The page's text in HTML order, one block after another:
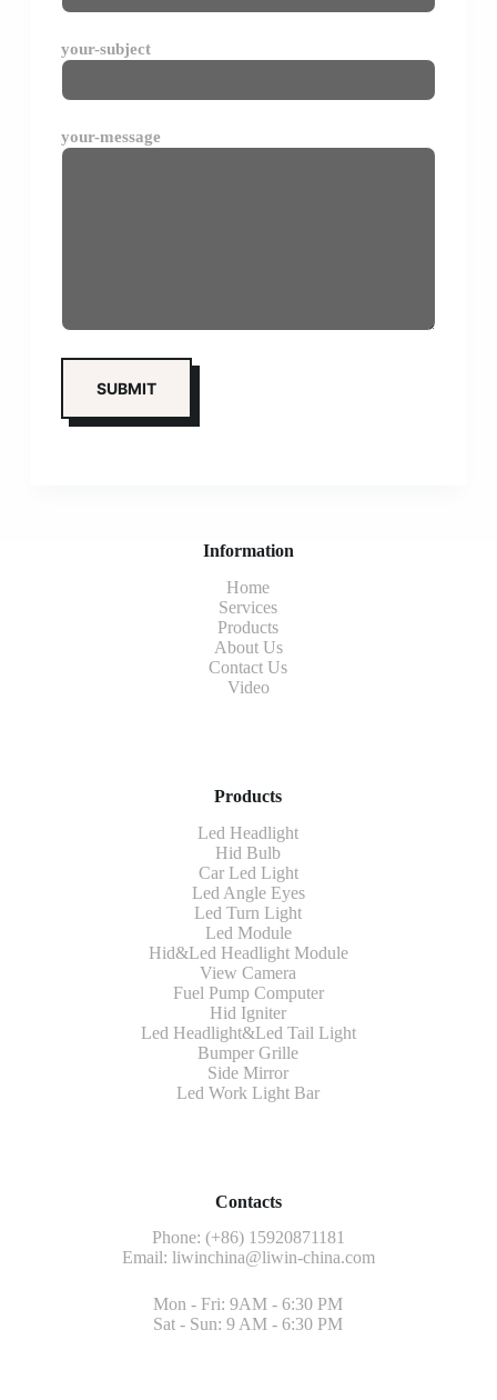
your-subject
your-message
Information
Home
Services
Products
About Us
Contact Us
Video
Products
Led Headlight
Hid Bulb
Car Led Light
Led Angle Eyes
Led Turn Light
Led Module
Hid&Led Headlight Module
View Camera
Fuel Pump Computer
Hid Igniter
Led Headlight&Led Tail Light
Bumper Grille
Side Mirror
Led Work Light Bar
Contacts
Phone: (+86) 15920871181
Email: liwinchina@liwin-china.com
Mon - Fri: 9AM - 6:30 PM
Sat - Sun: 9 AM - 6:30 PM